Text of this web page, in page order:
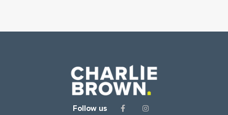
Follow us